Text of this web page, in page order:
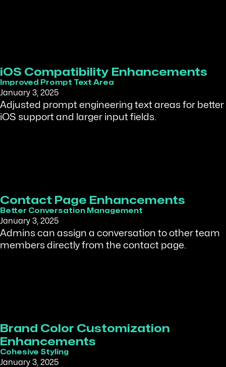
iOS Compatibility Enhancements
Improved Prompt Text Area
January 3, 2025
Adjusted prompt engineering text areas for better
iOS support and larger input fields.
Contact Page Enhancements
Better Conversation Management
January 3, 2025
Admins can assign a conversation to other team
members directly from the contact page.
Brand Color Customization
Enhancements
Cohesive Styling
January 3, 2025